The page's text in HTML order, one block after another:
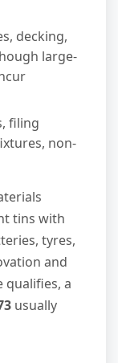
decking,
large-
filing
non-
tins with
tyres,
and
a
usually